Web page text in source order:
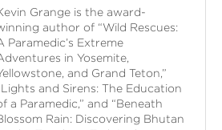
Grange is the award-
author of “Wild Rescues:
Paramedic’s Extreme
in Yosemite,
and Grand Teton,”
and Sirens: The Education
a Paramedic,” and “Beneath
Rain: Discovering Bhutan